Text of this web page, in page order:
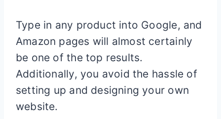
Type in any product into Google, and
Amazon pages will almost certainly
be one of the top results.
Additionally, you avoid the hassle of
setting up and designing your own
website.